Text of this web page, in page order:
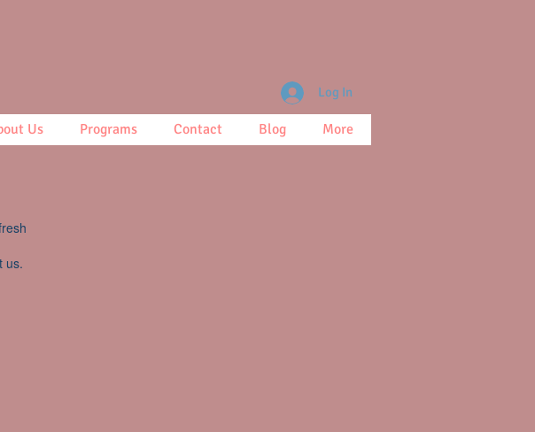
Us Programs Contact Blog More
Log In
us.